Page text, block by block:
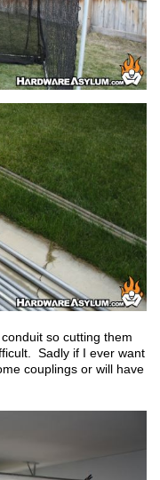
so cutting them
Sadly if I ever want
couplings or will have